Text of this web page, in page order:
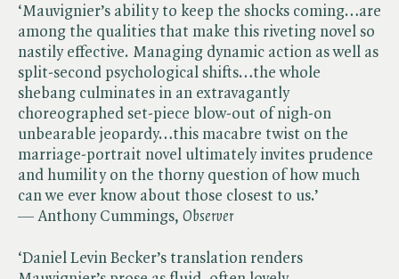
‘Mauvignier’s ability to keep the shocks coming…are
among the qualities that make this riveting novel so
nastily effective. Managing dynamic action as well as
split-second psychological shifts…the whole
shebang culminates in an extravagantly
choreographed set-piece blow-out of nigh-on
unbearable jeopardy…this macabre twist on the
marriage-portrait novel ultimately invites prudence
and humility on the thorny question of how much
can we ever know about those closest to us.’
— Anthony Cummings, ​ Observer
‘Daniel Levin Becker’s translation renders